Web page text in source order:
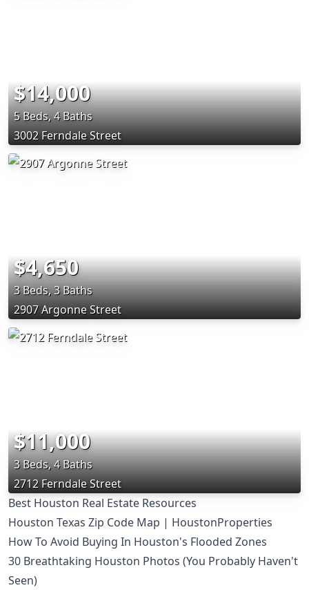
$14,000
5 Beds, 4 Baths
3002 Ferndale Street
$4,650
3 Beds, 3 Baths
2907 Argonne Street
$11,000
3 Beds, 4 Baths
2712 Ferndale Street
Best Houston Real Estate Resources
Houston Texas Zip Code Map | HoustonProperties
How To Avoid Buying In Houston's Flooded Zones
30 Breathtaking Houston Photos (You Probably Haven't
Seen)